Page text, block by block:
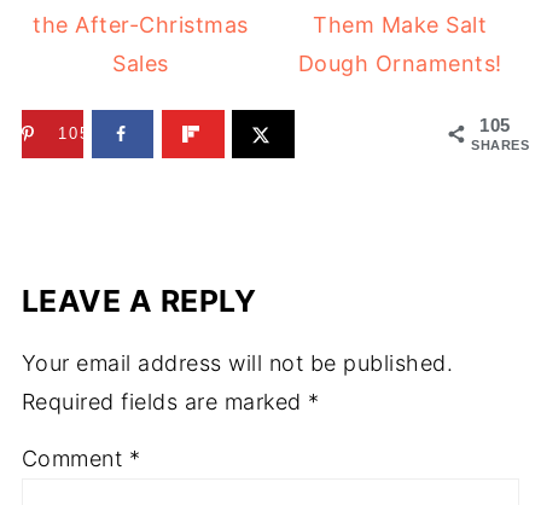
the After-Christmas
Sales
Them Make Salt
Dough Ornaments!
105
SHARES
105
LEAVE A REPLY
Your email address will not be published.
Required fields are marked *
Comment *